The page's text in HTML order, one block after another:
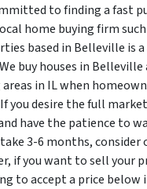
to finding a fast
home buying firm
based in Belleville is
buy houses in Belleville
in IL when
you desire the full market
have the patience to
3-6 months,
if you want to sell your
to accept a price